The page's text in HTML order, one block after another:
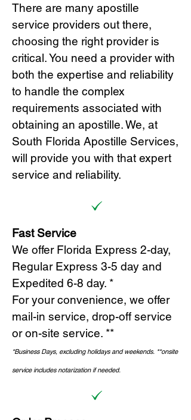
There are many apostille
service providers out there,
choosing the right provider is
critical.You need a provider with
both the expertise and reliability
to handle the complex
requirements associated with
obtaining an apostille. We, at
South Florida Apostille Services,
will provide you with that expert
service and reliability.
Fast Service
We offer Florida Express 2-day,
Regular Express 3-5 day and
Expedited 6-8 day. *
For your convenience, we offer
mail-in service, drop-off service
or on-site service. **
*Business Days, excluding holidays and weekends. **onsite
service includes notarization if needed.